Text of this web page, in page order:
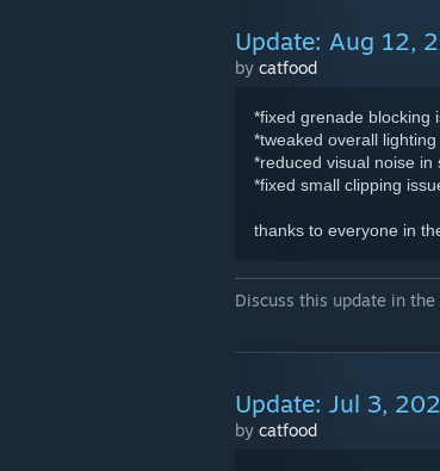
Update: Aug 12,
by catfood
*fixed grenade blocking
*tweaked overall lighting
*reduced visual noise in
*fixed small clipping
thanks to everyone in
Discuss this update in the
Update: Jul 3,
by catfood